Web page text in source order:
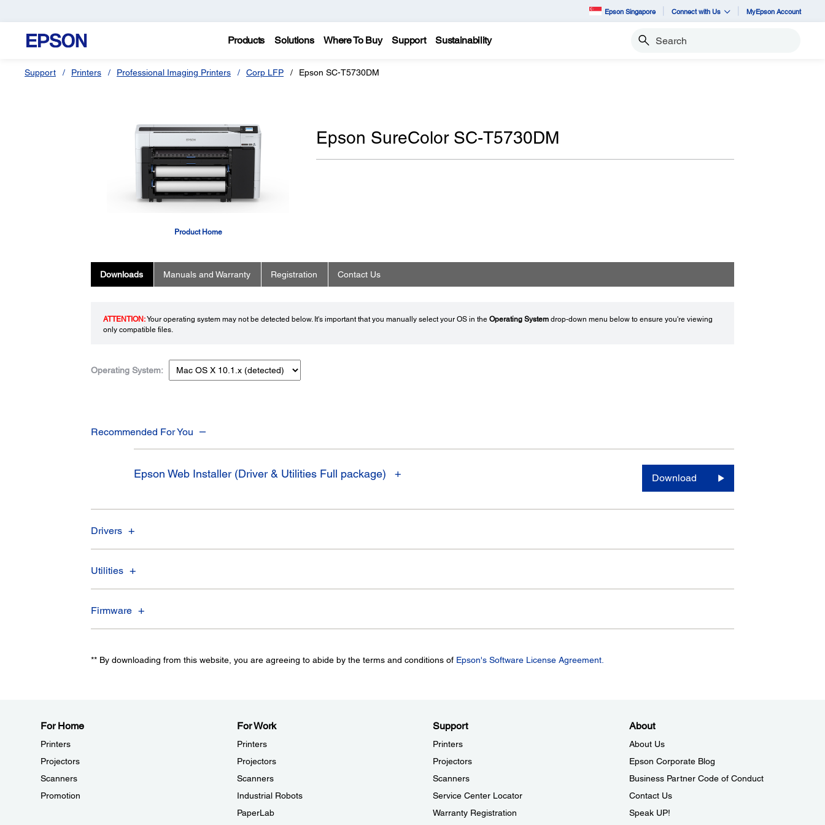
Epson Singapore Connect with Us MyEpson Account
Products Solutions Where To Buy Support Sustainability Search
Support Printers Professional Imaging Printers Corp LFP Epson SC-T5730DM
Product Home
Epson SureColor SC-T5730DM
Downloads Manuals and Warranty Registration Contact Us
ATTENTION:Your operating system may not be detected below. It's important that you manually select your OS in the Operating Systemdrop-down menu below to ensure you're viewing
only compatible files.
Operating System:
Recommended For You
Epson Web Installer (Driver & Utilities Full package) Download
Drivers
Utilities
Firmware
** By downloading from this website, you are agreeing to abide by the terms and conditions of Epson's Software License Agreement.
For Home
Printers
Projectors
Scanners
Promotion
For Work
Printers
Projectors
Scanners
Industrial Robots
PaperLab
Support
Printers
Projectors
Scanners
Service Center Locator
Warranty Registration
About
About Us
Epson Corporate Blog
Business Partner Code of Conduct
Contact Us
Speak UP!